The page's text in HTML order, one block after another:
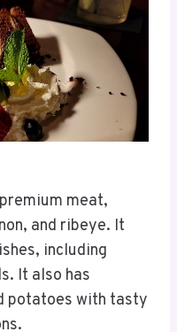
meat,
and ribeye. It
including
It also has
potatoes with tasty